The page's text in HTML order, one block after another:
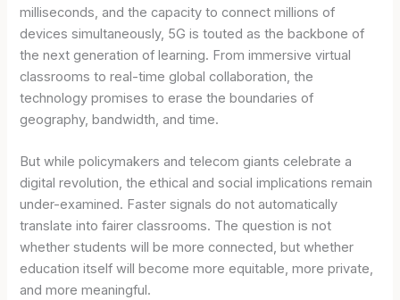
milliseconds, and the capacity to connect millions of
devices simultaneously, 5G is touted as the backbone of
the next generation of learning. From immersive virtual
classrooms to real-time global collaboration, the
technology promises to erase the boundaries of
geography, bandwidth, and time.
But while policymakers and telecom giants celebrate a
digital revolution, the ethical and social implications remain
under-examined. Faster signals do not automatically
translate into fairer classrooms. The question is not
whether students will be more connected, but whether
education itself will become more equitable, more private,
and more meaningful.